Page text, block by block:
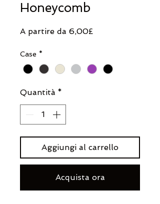
Honeycomb
A partire da 6,00£Prezzo
Case *
Quantità *
Aggiungi al carrello
Acquista ora